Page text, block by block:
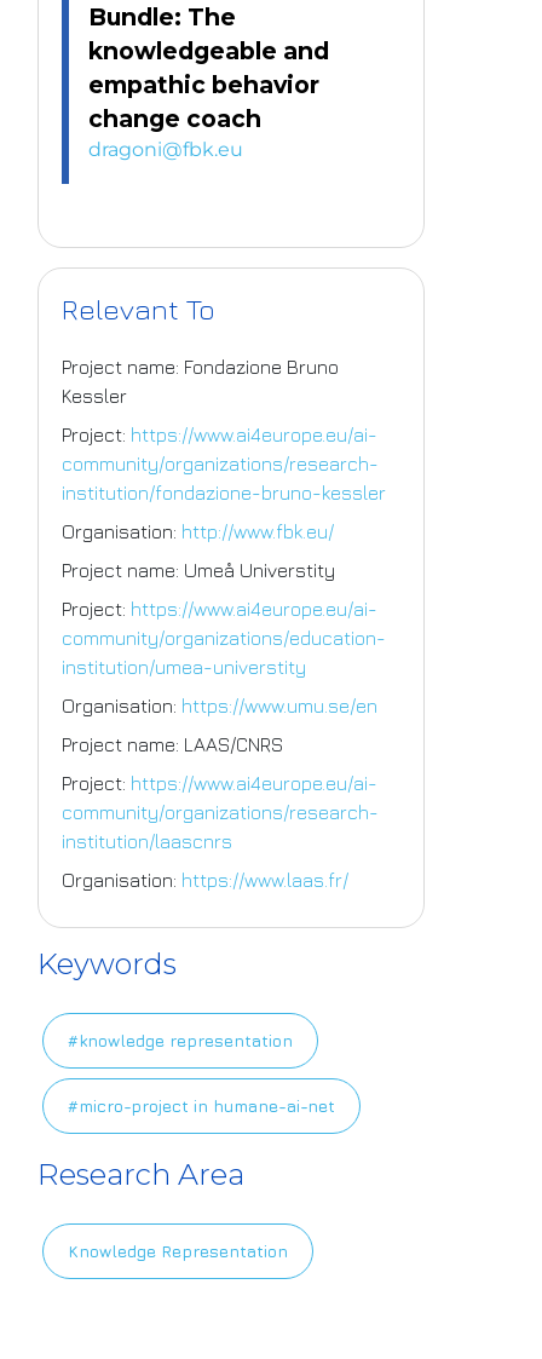
Bundle: The
knowledgeable and
empathic behavior
change coach
dragoni@fbk.eu
Relevant To
Project name: Fondazione Bruno
Kessler
Project: https://www.ai4europe.eu/ai-
community/organizations/research-
institution/fondazione-bruno-kessler
Organisation: http://www.fbk.eu/
Project name: Umeå Universtity
Project: https://www.ai4europe.eu/ai-
community/organizations/education-
institution/umea-universtity
Organisation: https://www.umu.se/en
Project name: LAAS/CNRS
Project: https://www.ai4europe.eu/ai-
community/organizations/research-
institution/laascnrs
Organisation: https://www.laas.fr/
Keywords
#knowledge representation
#micro-project in humane-ai-net
Research Area
Knowledge Representation